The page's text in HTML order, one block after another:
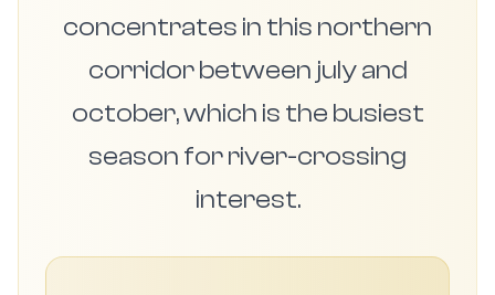
concentrates in this northern
corridor between july and
october, which is the busiest
season for river-crossing
interest.